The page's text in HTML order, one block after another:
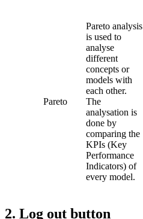
Pareto
Pareto analysis
is used to
analyse
different
concepts or
models with
each other.
The
analysation is
done by
comparing the
KPIs (Key
Performance
Indicators) of
every model.
2. Log out button